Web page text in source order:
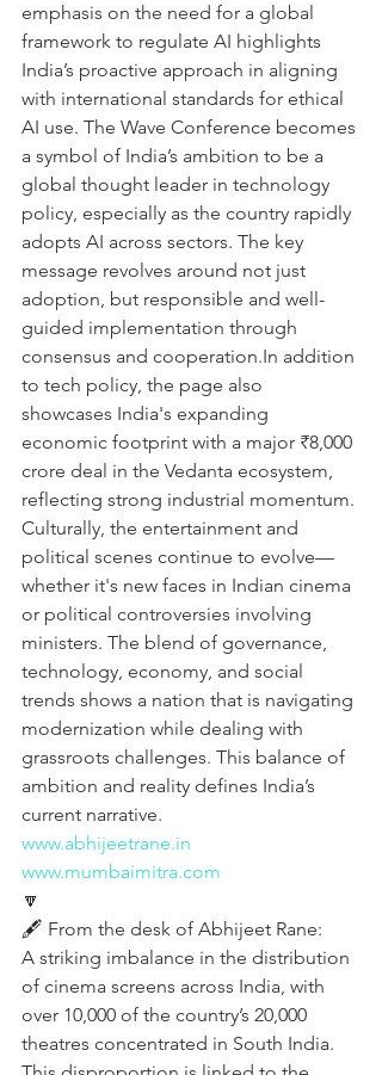
emphasis on the need for a global
framework to regulate AI highlights
India’s proactive approach in aligning
with international standards for ethical
AI use. The Wave Conference becomes
a symbol of India’s ambition to be a
global thought leader in technology
policy, especially as the country rapidly
adopts AI across sectors. The key
message revolves around not just
adoption, but responsible and well-
guided implementation through
consensus and cooperation.In addition
to tech policy, the page also
showcases India's expanding
economic footprint with a major ₹8,000
crore deal in the Vedanta ecosystem,
reflecting strong industrial momentum.
Culturally, the entertainment and
political scenes continue to evolve—
whether it's new faces in Indian cinema
or political controversies involving
ministers. The blend of governance,
technology, economy, and social
trends shows a nation that is navigating
modernization while dealing with
grassroots challenges. This balance of
ambition and reality defines India’s
current narrative.
www.abhijeetrane.in
www.mumbaimitra.com
🔽
🖋️ From the desk of Abhijeet Rane:
A striking imbalance in the distribution
of cinema screens across India, with
over 10,000 of the country’s 20,000
theatres concentrated in South India.